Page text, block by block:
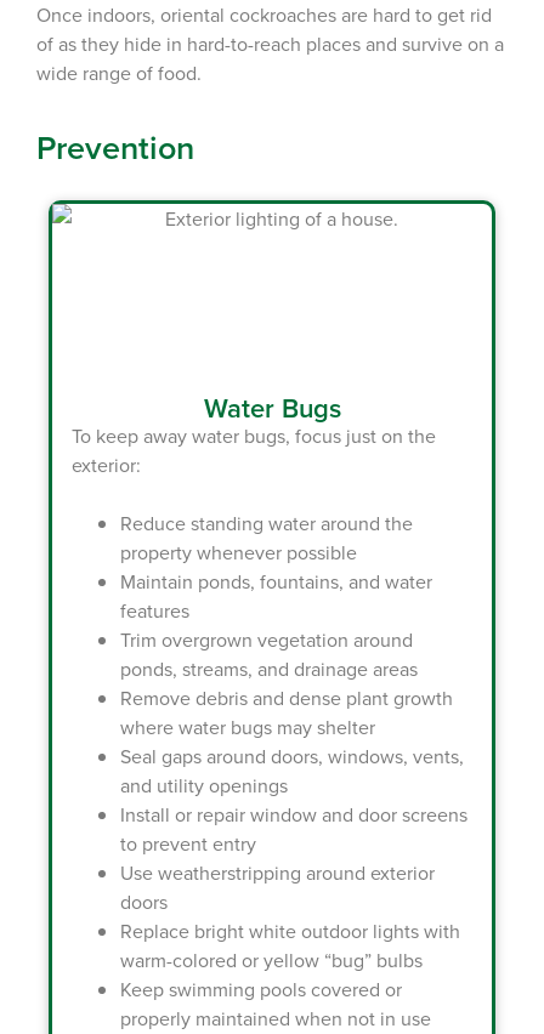
Once indoors, oriental cockroaches are hard to get rid
of as they hide in hard-to-reach places and survive on a
wide range of food.
Prevention
Water Bugs
To keep away water bugs, focus just on the
exterior:
Reduce standing water around the
property whenever possible
Maintain ponds, fountains, and water
features
Trim overgrown vegetation around
ponds, streams, and drainage areas
Remove debris and dense plant growth
where water bugs may shelter
Seal gaps around doors, windows, vents,
and utility openings
Install or repair window and door screens
to prevent entry
Use weatherstripping around exterior
doors
Replace bright white outdoor lights with
warm-colored or yellow “bug” bulbs
Keep swimming pools covered or
properly maintained when not in use